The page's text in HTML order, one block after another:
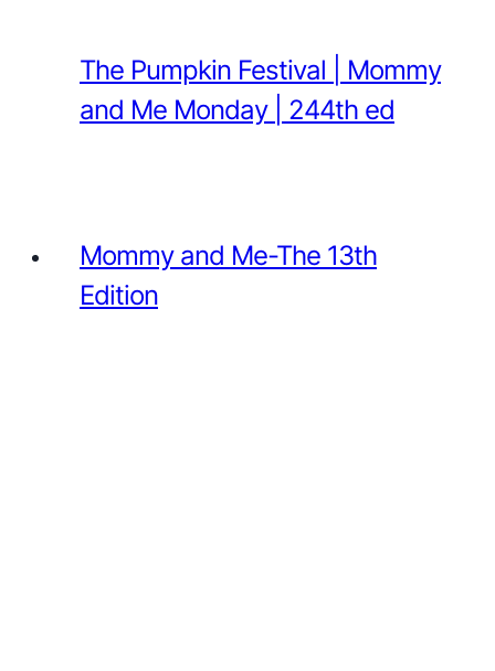
The Pumpkin Festival | Mommy
and Me Monday | 244th ed
Mommy and Me-The 13th
Edition